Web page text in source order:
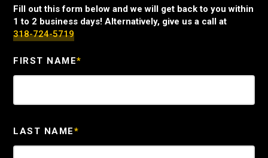
Fill out this form below and we will get back to you within
1 to 2 business days! Alternatively, give us a call at
318-724-5719
FIRST NAME*
LAST NAME*